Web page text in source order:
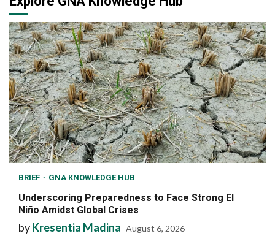
BRIEF GNA KNOWLEDGE HUB
Underscoring Preparedness to Face Strong El
Niño Amidst Global Crises
byKresentia Madina August 6, 2026